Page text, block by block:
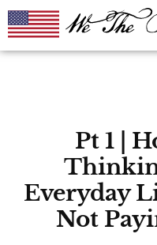
Pt 1 |
Everyday
Not